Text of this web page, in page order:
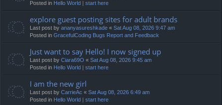
Posted in Hello World | start here
explore guest posting sites for adult brands
Last post by ananyasureshkade « Sat Aug 08, 2026 9:47 am
Posted in GracefulCoding Bugs Report and Feedback
Just want to say Hello! I now signed up
Last post by Ciara69O « Sat Aug 08, 2026 9:45 am
Posted in Hello World | start here
I am the new girl
Last post by CarrieAc « Sat Aug 08, 2026 6:49 am
Posted in Hello World | start here